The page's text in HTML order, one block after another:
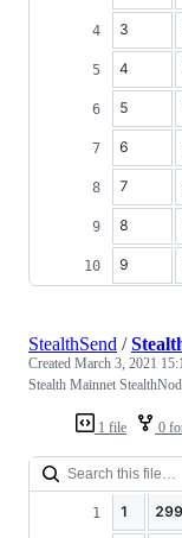
3
4
5
6
7
8
9
1 file 0
StealthSend /
Created March 3, 2021
Stealth Mainnet
1